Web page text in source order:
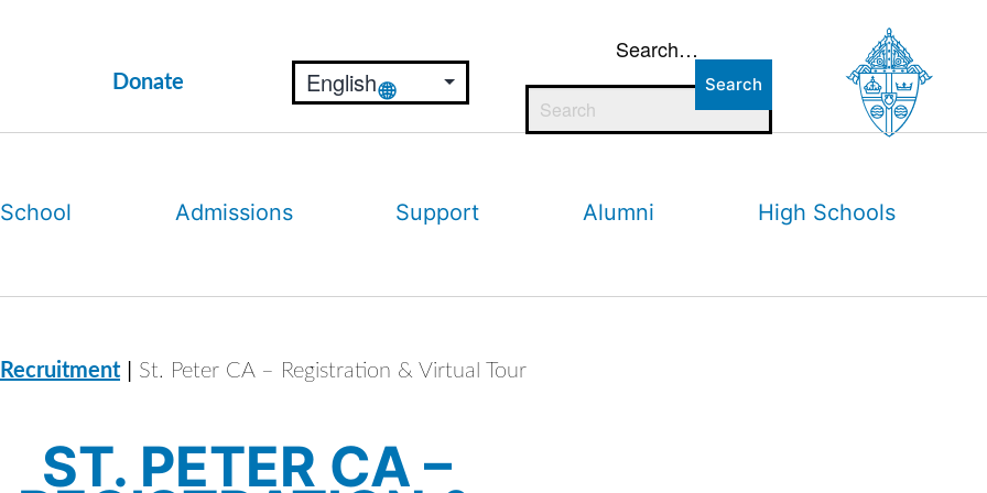
Donate
Search…
Admissions Support Alumni High Schools
| St. Peter CA – Registration & Virtual Tour
ST. PETER CA –